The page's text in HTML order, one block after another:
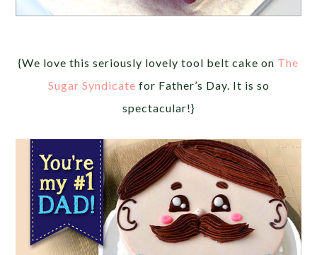
{We love this seriously lovely tool belt cake on The
Sugar Syndicate for Father’s Day. It is so
spectacular!}